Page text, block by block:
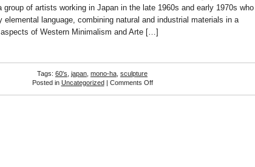
group of artists working in Japan in the late 1960s and early 1970s who
elemental language, combining natural and industrial materials in a
of Western Minimalism and Arte […]
Tags: 60's japan mono-ha sculpture
Posted in Uncategorized| Comments Offon